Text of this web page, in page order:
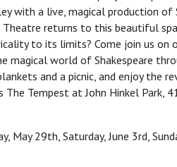
with a live, magical production
returns to this beautiful
to its limits? Come join us on
magical world of Shakespeare
and a picnic, and enjoy the
Tempest at John Hinkel Park,
May 29th, Saturday, June 3rd,